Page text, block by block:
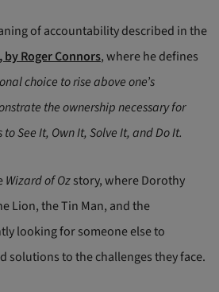
of accountability described in the
, by Roger Connors, where he defines
choice to rise above one’s
the ownership necessary for
See It, Own It, Solve It, and Do It.
Wizard of Ozstory, where Dorothy
Lion, the Tin Man, and the
looking for someone else to
solutions to the challenges they face.